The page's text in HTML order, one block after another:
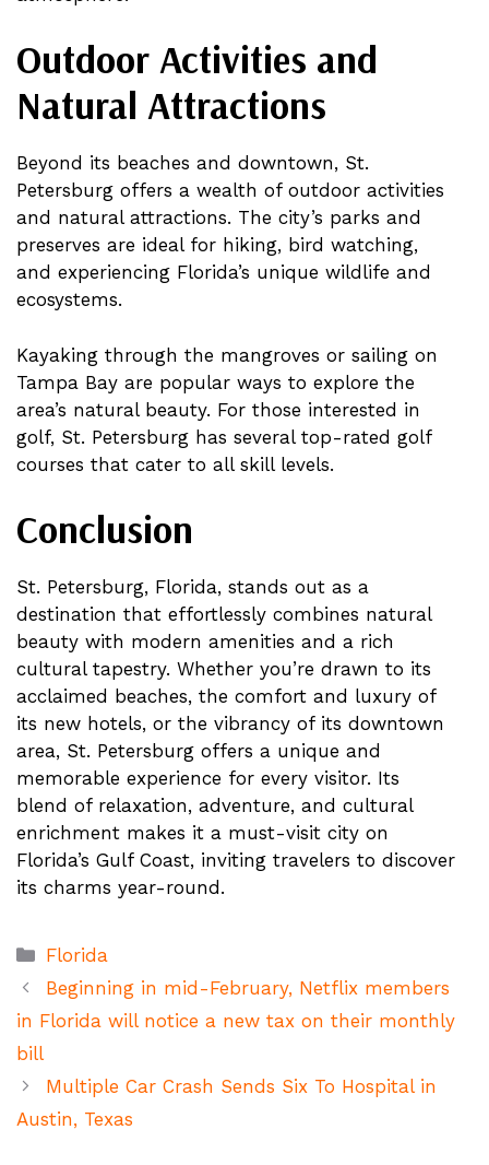
Outdoor Activities and
Natural Attractions
Beyond its beaches and downtown, St.
Petersburg offers a wealth of outdoor activities
and natural attractions. The city’s parks and
preserves are ideal for hiking, bird watching,
and experiencing Florida’s unique wildlife and
ecosystems.
Kayaking through the mangroves or sailing on
Tampa Bay are popular ways to explore the
area’s natural beauty. For those interested in
golf, St. Petersburg has several top-rated golf
courses that cater to all skill levels.
Conclusion
St. Petersburg, Florida, stands out as a
destination that effortlessly combines natural
beauty with modern amenities and a rich
cultural tapestry. Whether you’re drawn to its
acclaimed beaches, the comfort and luxury of
its new hotels, or the vibrancy of its downtown
area, St. Petersburg offers a unique and
memorable experience for every visitor. Its
blend of relaxation, adventure, and cultural
enrichment makes it a must-visit city on
Florida’s Gulf Coast, inviting travelers to discover
its charms year-round.
Categories
Florida
Beginning in mid-February, Netflix members
in Florida will notice a new tax on their monthly
bill
Multiple Car Crash Sends Six To Hospital in
Austin, Texas